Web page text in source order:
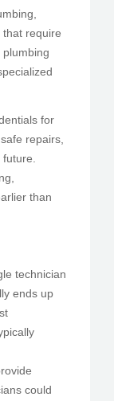
that require
for
repairs,
than
technician
ends up
could